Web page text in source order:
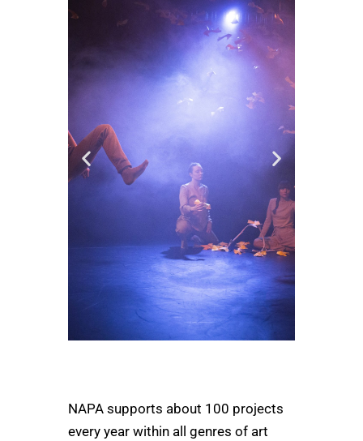
"The support from NAPA
NAPA supports about 100 projects
every year within all genres of art